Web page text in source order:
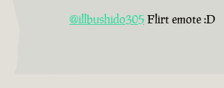
@illbushido305Flirt emote :D